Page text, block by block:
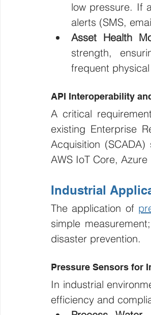
low pressure. If
alerts (SMS,
Asset Health
strength,
frequent
API Interoperability
A critical
existing Enterprise
Acquisition
AWS IoT Core,
Industrial
The application of
simple
disaster prevention.
Pressure Sensors for
In industrial
efficiency and